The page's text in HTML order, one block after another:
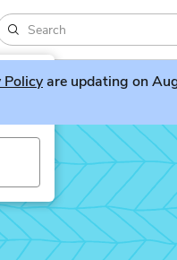
Policyare updating on